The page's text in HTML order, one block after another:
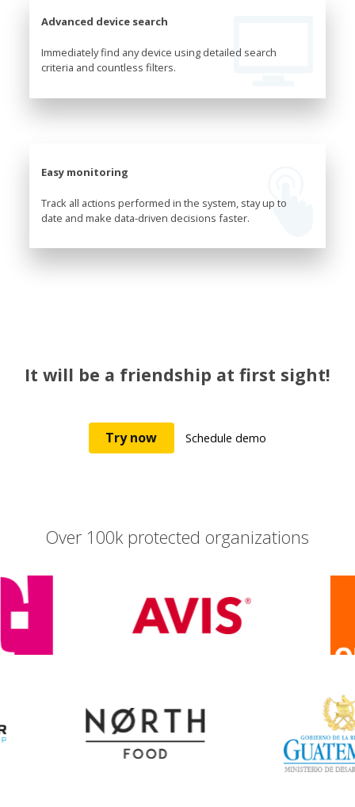
Advanced device search
Immediately find any device using detailed search
criteria and countless filters.
Easy monitoring
Track all actions performed in the system, stay up to
date and make data-driven decisions faster.
It will be a friendship at first sight!
Try now Schedule demo
Over 100k protected organizations